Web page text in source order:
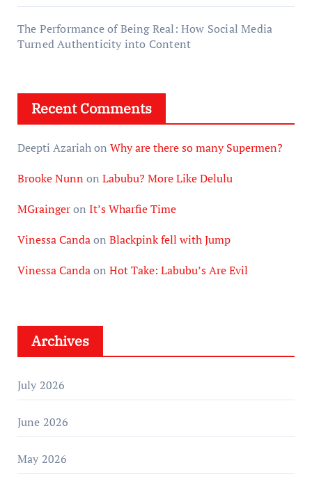
The Performance of Being Real: How Social Media
Turned Authenticity into Content
Recent Comments
Deepti Azariahon Why are there so many Supermen?
Brooke Nunn on Labubu? More Like Delulu
MGraingeron It’s Wharfie Time
Vinessa Candaon Blackpink fell with Jump
Vinessa Candaon Hot Take: Labubu’s Are Evil
Archives
July 2026
June 2026
May 2026